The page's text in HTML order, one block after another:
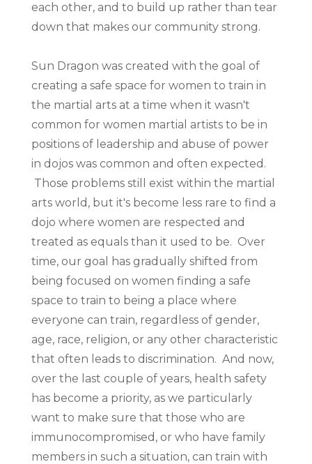
each other, and to build up rather than tear
down that makes our community strong.
Sun Dragon was created with the goal of
creating a safe space for women to train in
the martial arts at a time when it wasn't
common for women martial artists to be in
positions of leadership and abuse of power
in dojos was common and often expected.
Those problems still exist within the martial
arts world, but it's become less rare to find a
dojo where women are respected and
treated as equals than it used to be. Over
time, our goal has gradually shifted from
being focused on women finding a safe
space to train to being a place where
everyone can train, regardless of gender,
age, race, religion, or any other characteristic
that often leads to discrimination. And now,
over the last couple of years, health safety
has become a priority, as we particularly
want to make sure that those who are
immunocompromised, or who have family
members in such a situation, can train with